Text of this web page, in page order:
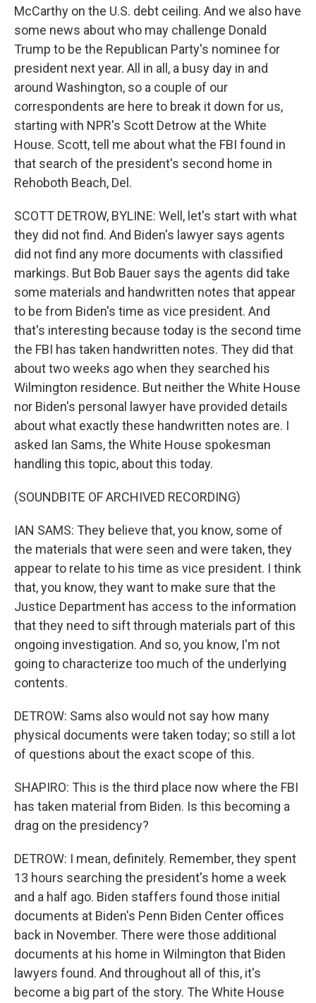
McCarthy on the U.S. debt ceiling. And we also have
some news about who may challenge Donald
Trump to be the Republican Party's nominee for
president next year. All in all, a busy day in and
around Washington, so a couple of our
correspondents are here to break it down for us,
starting with NPR's Scott Detrow at the White
House. Scott, tell me about what the FBI found in
that search of the president's second home in
Rehoboth Beach, Del.
SCOTT DETROW, BYLINE: Well, let's start with what
they did not find. And Biden's lawyer says agents
did not find any more documents with classified
markings. But Bob Bauer says the agents did take
some materials and handwritten notes that appear
to be from Biden's time as vice president. And
that's interesting because today is the second time
the FBI has taken handwritten notes. They did that
about two weeks ago when they searched his
Wilmington residence. But neither the White House
nor Biden's personal lawyer have provided details
about what exactly these handwritten notes are. I
asked Ian Sams, the White House spokesman
handling this topic, about this today.
(SOUNDBITE OF ARCHIVED RECORDING)
IAN SAMS: They believe that, you know, some of
the materials that were seen and were taken, they
appear to relate to his time as vice president. I think
that, you know, they want to make sure that the
Justice Department has access to the information
that they need to sift through materials part of this
ongoing investigation. And so, you know, I'm not
going to characterize too much of the underlying
contents.
DETROW: Sams also would not say how many
physical documents were taken today; so still a lot
of questions about the exact scope of this.
SHAPIRO: This is the third place now where the FBI
has taken material from Biden. Is this becoming a
drag on the presidency?
DETROW: I mean, definitely. Remember, they spent
13 hours searching the president's home a week
and a half ago. Biden staffers found those initial
documents at Biden's Penn Biden Center offices
back in November. There were those additional
documents at his home in Wilmington that Biden
lawyers found. And throughout all of this, it's
become a big part of the story. The White House